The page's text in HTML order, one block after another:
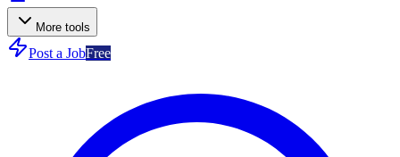
More tools
Post a JobFree